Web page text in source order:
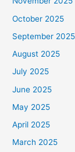
October 2025
September 2025
August 2025
July 2025
June 2025
May 2025
April 2025
March 2025